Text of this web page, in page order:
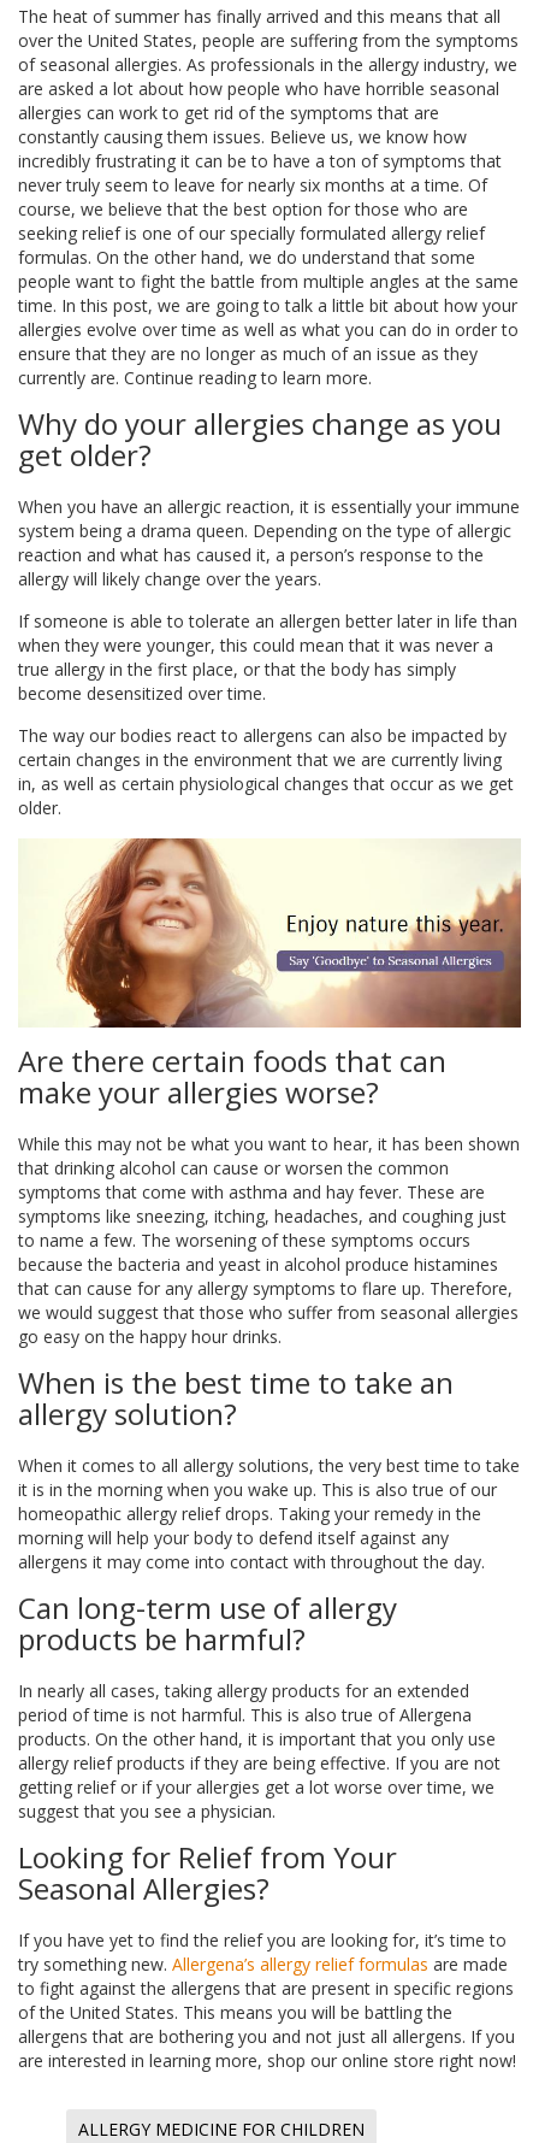
The heat of summer has finally arrived and this means that all
over the United States, people are suffering from the symptoms
of seasonal allergies. As professionals in the allergy industry, we
are asked a lot about how people who have horrible seasonal
allergies can work to get rid of the symptoms that are
constantly causing them issues. Believe us, we know how
incredibly frustrating it can be to have a ton of symptoms that
never truly seem to leave for nearly six months at a time. Of
course, we believe that the best option for those who are
seeking relief is one of our specially formulated allergy relief
formulas. On the other hand, we do understand that some
people want to fight the battle from multiple angles at the same
time. In this post, we are going to talk a little bit about how your
allergies evolve over time as well as what you can do in order to
ensure that they are no longer as much of an issue as they
currently are. Continue reading to learn more.
Why do your allergies change as you
get older?
When you have an allergic reaction, it is essentially your immune
system being a drama queen. Depending on the type of allergic
reaction and what has caused it, a person’s response to the
allergy will likely change over the years.
If someone is able to tolerate an allergen better later in life than
when they were younger, this could mean that it was never a
true allergy in the first place, or that the body has simply
become desensitized over time.
The way our bodies react to allergens can also be impacted by
certain changes in the environment that we are currently living
in, as well as certain physiological changes that occur as we get
older.
Are there certain foods that can
make your allergies worse?
While this may not be what you want to hear, it has been shown
that drinking alcohol can cause or worsen the common
symptoms that come with asthma and hay fever. These are
symptoms like sneezing, itching, headaches, and coughing just
to name a few. The worsening of these symptoms occurs
because the bacteria and yeast in alcohol produce histamines
that can cause for any allergy symptoms to flare up. Therefore,
we would suggest that those who suffer from seasonal allergies
go easy on the happy hour drinks.
When is the best time to take an
allergy solution?
When it comes to all allergy solutions, the very best time to take
it is in the morning when you wake up. This is also true of our
homeopathic allergy relief drops. Taking your remedy in the
morning will help your body to defend itself against any
allergens it may come into contact with throughout the day.
Can long-term use of allergy
products be harmful?
In nearly all cases, taking allergy products for an extended
period of time is not harmful. This is also true of Allergena
products. On the other hand, it is important that you only use
allergy relief products if they are being effective. If you are not
getting relief or if your allergies get a lot worse over time, we
suggest that you see a physician.
Looking for Relief from Your
Seasonal Allergies?
If you have yet to find the relief you are looking for, it’s time to
try something new. Allergena’s allergy relief formulas are made
to fight against the allergens that are present in specific regions
of the United States. This means you will be battling the
allergens that are bothering you and not just all allergens. If you
are interested in learning more, shop our online store right now!
ALLERGY MEDICINE FOR CHILDREN